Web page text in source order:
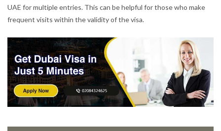
UAE for multiple entries. This can be helpful for those who make
frequent visits within the validity of the visa.